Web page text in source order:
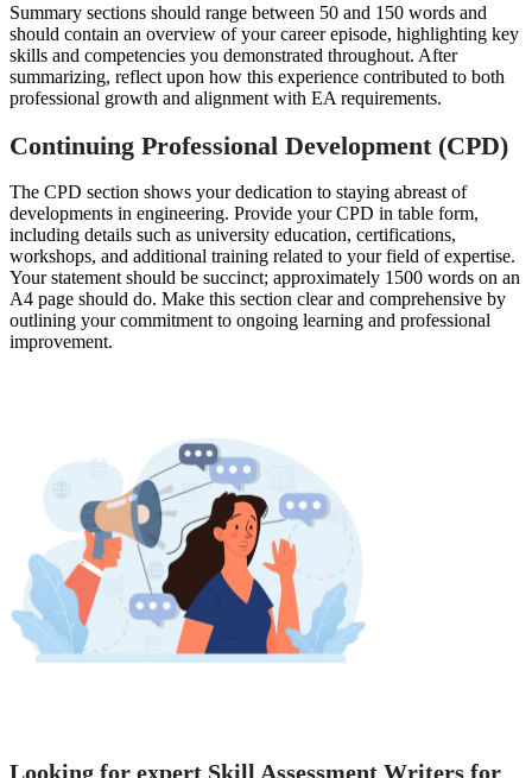
Summary sections should range between 50 and 150 words and
should contain an overview of your career episode, highlighting key
skills and competencies you demonstrated throughout. After
summarizing, reflect upon how this experience contributed to both
professional growth and alignment with EA requirements.
Continuing Professional Development (CPD)
The CPD section shows your dedication to staying abreast of
developments in engineering. Provide your CPD in table form,
including details such as university education, certifications,
workshops, and additional training related to your field of expertise.
Your statement should be succinct; approximately 1500 words on an
A4 page should do. Make this section clear and comprehensive by
outlining your commitment to ongoing learning and professional
improvement.
Looking for expert Skill Assessment Writers for